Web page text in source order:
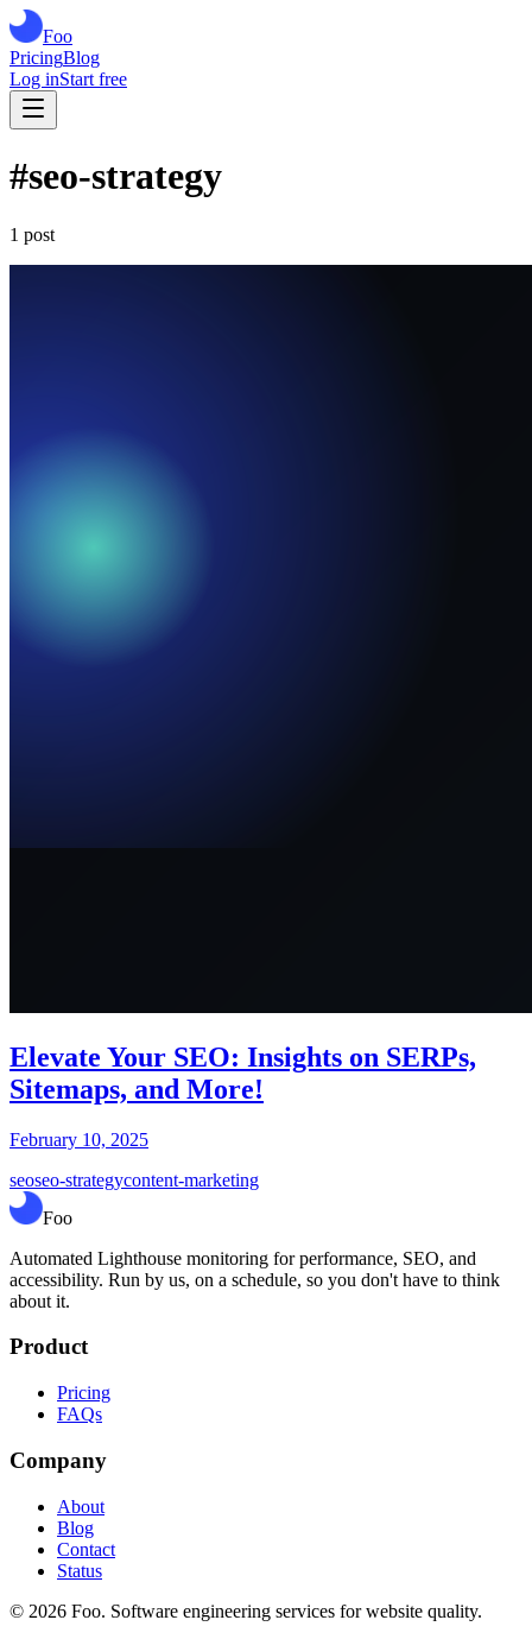
Foo
PricingBlog
Log inStart free
#seo-strategy
1 post
Elevate Your SEO: Insights on SERPs,
Sitemaps, and More!
February 10, 2025
seoseo-strategycontent-marketing
Foo
Automated Lighthouse monitoring for performance, SEO, and
accessibility. Run by us, on a schedule, so you don't have to think
about it.
Product
Pricing
FAQs
Company
About
Blog
Contact
Status
© 2026 Foo. Software engineering services for website quality.